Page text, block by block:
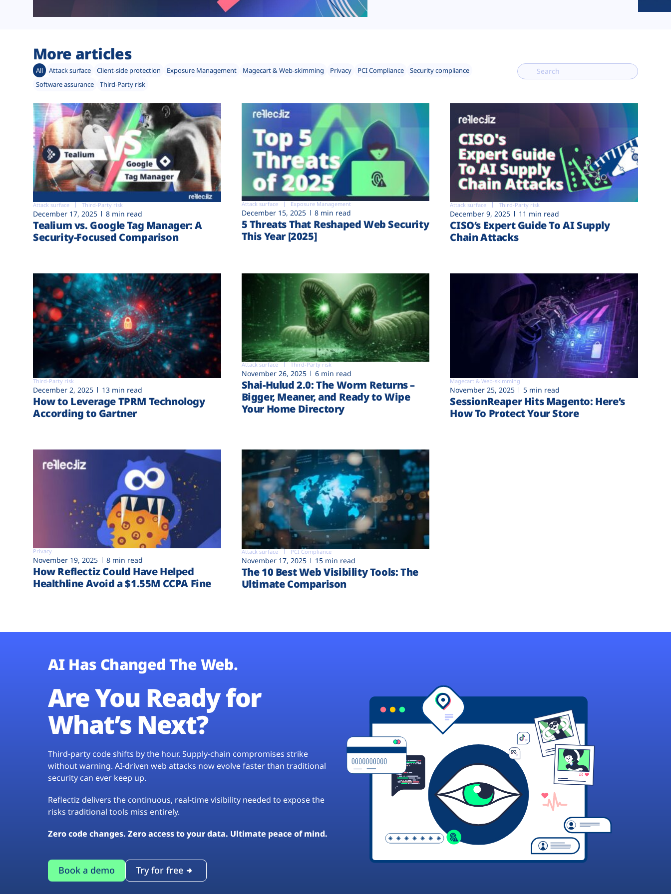
More articles
All Attack surface Client-side protection Exposure Management Magecart & Web-skimming Privacy PCI Compliance
Security compliance
Software assurance
Third-Party risk
Attack surface Third-Party risk
December 17, 2025 8 min read
Tealium vs. Google Tag Manager: A
Security-Focused Comparison
Attack surface Exposure Management
December 15, 2025 8 min read
5 Threats That Reshaped Web Security
This Year [2025]
Attack surface Third-Party risk
December 9, 2025 11 min read
CISO’s Expert Guide To AI Supply
Chain Attacks
Third-Party risk
December 2, 2025 13 min read
How to Leverage TPRM Technology
According to Gartner
Attack surface Third-Party risk
November 26, 2025 6 min read
Shai-Hulud 2.0: The Worm Returns –
Bigger, Meaner, and Ready to Wipe
Your Home Directory
Magecart & Web-skimming
November 25, 2025 5 min read
SessionReaper Hits Magento: Here’s
How To Protect Your Store
Privacy
November 19, 2025 8 min read
How Reflectiz Could Have Helped
Healthline Avoid a $1.55M CCPA Fine
Attack surface PCI Compliance
November 17, 2025 15 min read
The 10 Best Web Visibility Tools: The
Ultimate Comparison
AI Has Changed The Web.
Are You Ready for
What’s Next?
Third-party code shifts by the hour. Supply-chain compromises strike
without warning. AI-driven web attacks now evolve faster than traditional
security can ever keep up.
Reflectiz delivers the continuous, real-time visibility needed to expose the
risks traditional tools miss entirely.
Zero code changes. Zero access to your data. Ultimate peace of mind.
Book a demo Try for free